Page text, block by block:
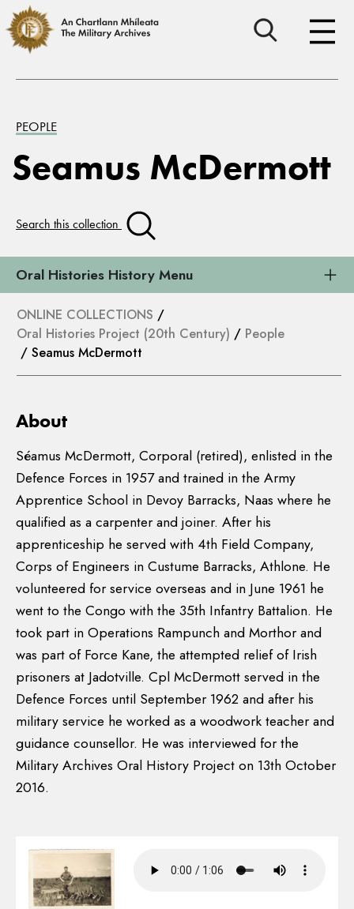
PEOPLE
Seamus McDermott
Search this collection
Oral Histories History Menu
ONLINE COLLECTIONS /
Oral Histories Project (20th Century) / People
/ Seamus McDermott
About
Séamus McDermott, Corporal (retired), enlisted in the
Defence Forces in 1957 and trained in the Army
Apprentice School in Devoy Barracks, Naas where he
qualified as a carpenter and joiner. After his
apprenticeship he served with 4th Field Company,
Corps of Engineers in Custume Barracks, Athlone. He
volunteered for service overseas and in June 1961 he
went to the Congo with the 35th Infantry Battalion. He
took part in Operations Rampunch and Morthor and
was part of Force Kane, the attempted relief of Irish
prisoners at Jadotville. Cpl McDermott served in the
Defence Forces until September 1962 and after his
military service he worked as a woodwork teacher and
guidance counsellor. He was interviewed for the
Military Archives Oral History Project on 13th October
2016.